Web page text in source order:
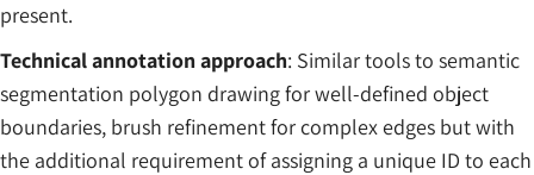
present.
Technical annotation approach: Similar tools to semantic
segmentation polygon drawing for well-defined object
boundaries, brush refinement for complex edges but with
the additional requirement of assigning a unique ID to each